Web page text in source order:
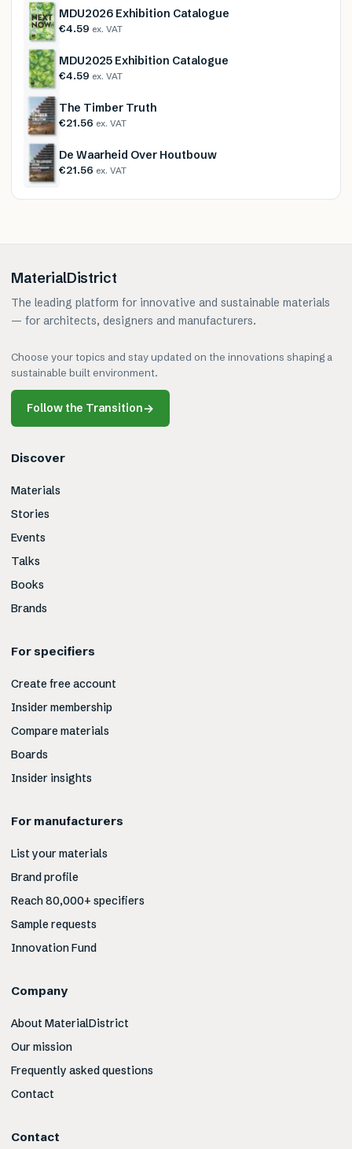
MDU2026 Exhibition Catalogue
€4.59 ex. VAT
MDU2025 Exhibition Catalogue
€4.59 ex. VAT
The Timber Truth
€21.56 ex. VAT
De Waarheid Over Houtbouw
€21.56 ex. VAT
MaterialDistrict
The leading platform for innovative and sustainable materials
— for architects, designers and manufacturers.
Choose your topics and stay updated on the innovations shaping a
sustainable built environment.
Follow the Transition→
Discover
Materials
Stories
Events
Talks
Books
Brands
For specifiers
Create free account
Insider membership
Compare materials
Boards
Insider insights
For manufacturers
List your materials
Brand profile
Reach 80,000+ specifiers
Sample requests
Innovation Fund
Company
About MaterialDistrict
Our mission
Frequently asked questions
Contact
Contact